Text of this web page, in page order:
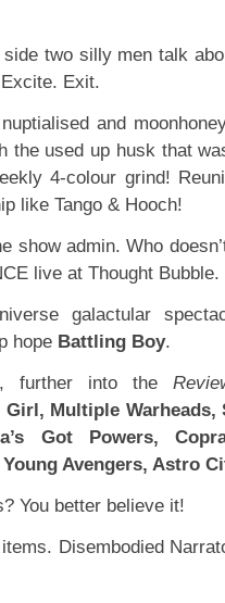
two silly men talk
Exit.
and
the used up husk that
4-colour grind!
like Tango & Hooch!
show admin. Who
live at Thought Bubble.
galactular
hope Battling Boy.
further into the
Girl, Multiple Warheads,
Got Powers,
Avengers, Astro
You better believe it!
Disembodied